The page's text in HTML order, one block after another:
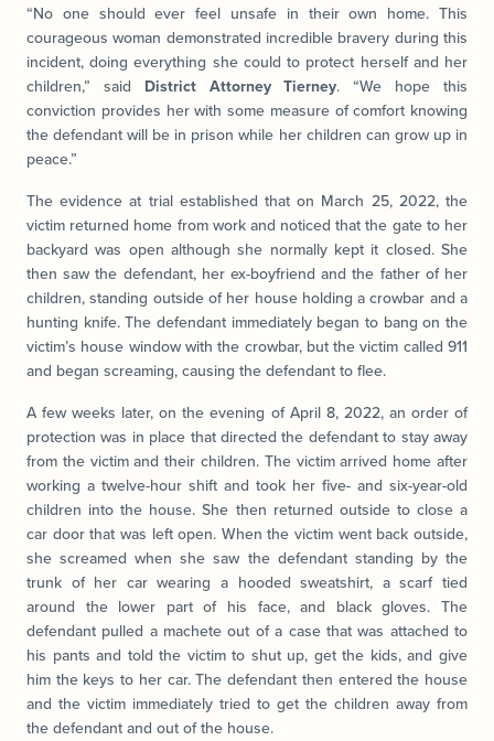
“No one should ever feel unsafe in their own home. This
courageous woman demonstrated incredible bravery during this
incident, doing everything she could to protect herself and her
children,” said District Attorney Tierney. “We hope this
conviction provides her with some measure of comfort knowing
the defendant will be in prison while her children can grow up in
peace.”
The evidence at trial established that on March 25, 2022, the
victim returned home from work and noticed that the gate to her
backyard was open although she normally kept it closed. She
then saw the defendant, her ex-boyfriend and the father of her
children, standing outside of her house holding a crowbar and a
hunting knife. The defendant immediately began to bang on the
victim’s house window with the crowbar, but the victim called 911
and began screaming, causing the defendant to flee.
A few weeks later, on the evening of April 8, 2022, an order of
protection was in place that directed the defendant to stay away
from the victim and their children. The victim arrived home after
working a twelve-hour shift and took her five- and six-year-old
children into the house. She then returned outside to close a
car door that was left open. When the victim went back outside,
she screamed when she saw the defendant standing by the
trunk of her car wearing a hooded sweatshirt, a scarf tied
around the lower part of his face, and black gloves. The
defendant pulled a machete out of a case that was attached to
his pants and told the victim to shut up, get the kids, and give
him the keys to her car. The defendant then entered the house
and the victim immediately tried to get the children away from
the defendant and out of the house.